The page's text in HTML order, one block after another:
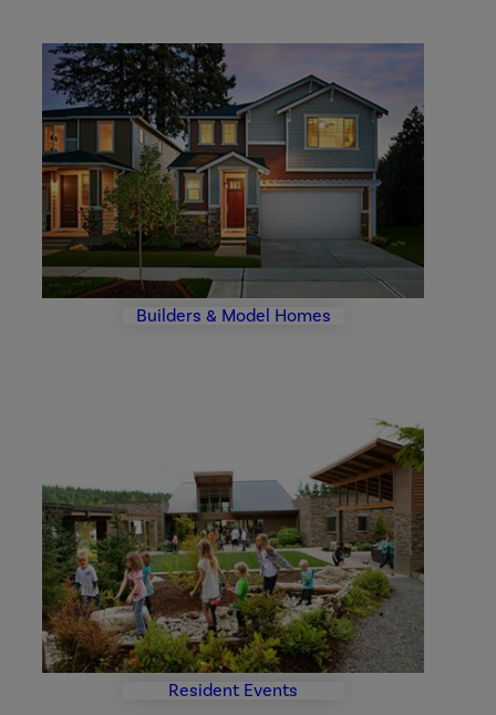
Builders & Model Homes
Builder
Homes
Photo
Gallery
Resident Events
Events
Photo
Gallery